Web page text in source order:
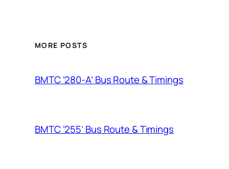
MORE POSTS
BMTC ‘280-A’ Bus Route & Timings
BMTC ‘255’ Bus Route & Timings